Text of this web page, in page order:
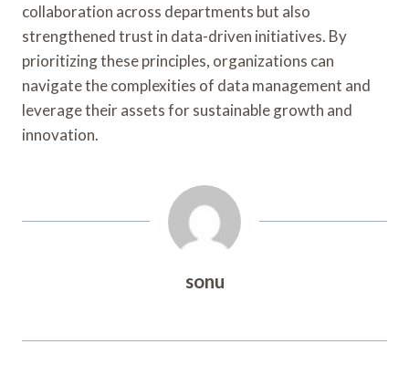
collaboration across departments but also
strengthened trust in data-driven initiatives. By
prioritizing these principles, organizations can
navigate the complexities of data management and
leverage their assets for sustainable growth and
innovation.
sonu